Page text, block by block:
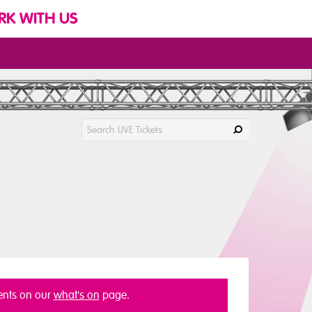
WITH US
on our what's on page.